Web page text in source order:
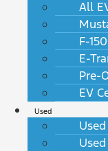
All
F-
E-
Pre-
EV
Used